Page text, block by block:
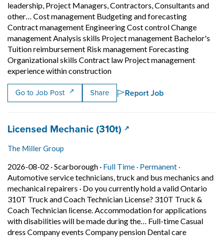
leadership, Project Managers, Contractors, Consultants and
other… Cost management Budgeting and forecasting
Contract management Engineering Cost control Change
management Analysis skills Project management Bachelor's
Tuition reimbursement Risk management Forecasting
Organizational skills Contract law Project management
experience within constructionShort Description: Bachelor’s
Go to Job Post Share Report Job
Job title:
Licensed Mechanic (310t)(opens in a new tab)
The Miller Group
2026-08-02 ·Job posted on 2026-08-02 in Scarborough
Scarborough · Full Time · This is a Full Time
Permanent ·Permanent
Automotive service technicians, truck and bus mechanics and
mechanical repairers · Do you currently hold a valid Ontario
310T Truck and Coach Technician License? 310T Truck &
Coach Technician license. Accommodation for applications
with disabilities will be made during the… Full-time Casual
dress Company events Company pension Dental care